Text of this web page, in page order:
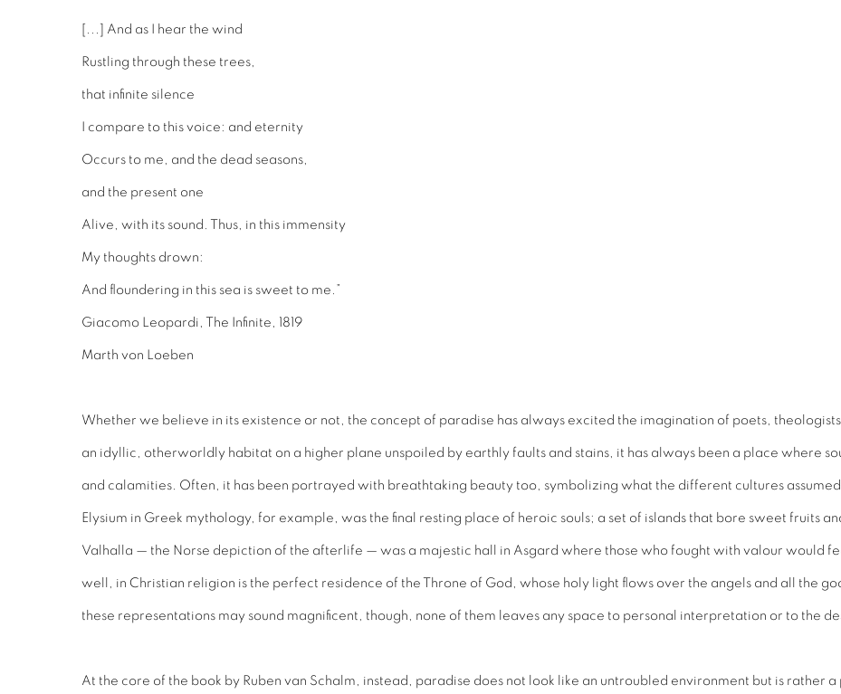
[...] And as I hear the wind
Rustling through these trees,
that infinite silence
I compare to this voice: and eternity
Occurs to me, and the dead seasons,
and the present one
Alive, with its sound. Thus, in this immensity
My thoughts drown:
And floundering in this sea is sweet to me.”
Giacomo Leopardi, The Infinite, 1819
Marth von Loeben
Whether we believe in its existence or not, the concept of paradise has always excited the imagination of poets,
an idyllic, otherworldly habitat on a higher plane unspoiled by earthly faults and stains, it has always been a place where
and calamities. Often, it has been portrayed with breathtaking beauty too, symbolizing what the different cultures
Elysium in Greek mythology, for example, was the final resting place of heroic souls; a set of islands that bore sweet fruits
Valhalla — the Norse depiction of the afterlife — was a majestic hall in Asgard where those who fought with valour would
well, in Christian religion is the perfect residence of the Throne of God, whose holy light flows over the angels and all the
these representations may sound magnificent, though, none of them leaves any space to personal interpretation or to the
At the core of the book by Ruben van Schalm, instead, paradise does not look like an untroubled environment but is rather